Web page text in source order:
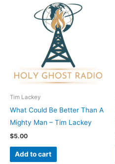
Tim Lackey
What Could Be Better Than A
Mighty Man – Tim Lackey
$5.00
Add to cart